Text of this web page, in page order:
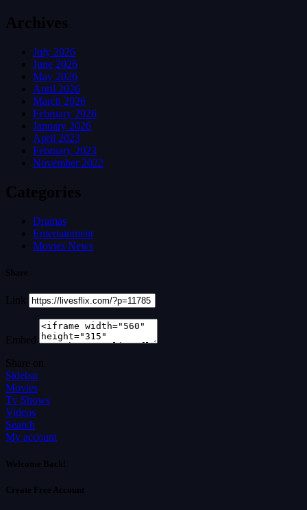
Archives
July 2026
June 2026
May 2026
April 2026
March 2026
February 2026
January 2026
April 2023
February 2023
November 2022
Categories
Dramas
Entertainment
Movies News
Share
Link
Embed
Share on
Sidebar
Movies
Tv Shows
Videos
Search
My account
Welcome Back!
Create Free Account